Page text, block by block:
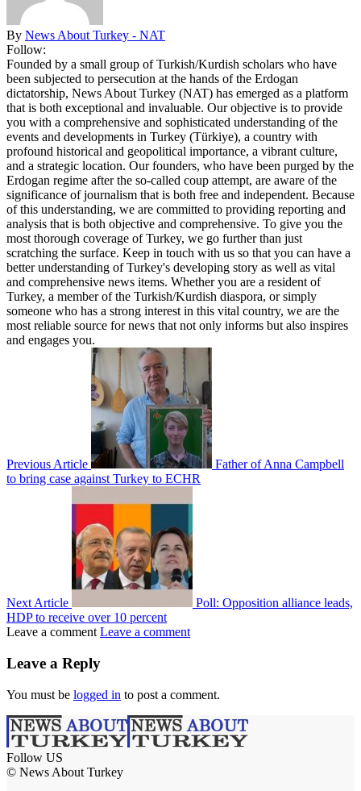
By News About Turkey - NAT
Follow:
Founded by a small group of Turkish/Kurdish scholars who have
been subjected to persecution at the hands of the Erdogan
dictatorship, News About Turkey (NAT) has emerged as a platform
that is both exceptional and invaluable. Our objective is to provide
you with a comprehensive and sophisticated understanding of the
events and developments in Turkey (Türkiye), a country with
profound historical and geopolitical importance, a vibrant culture,
and a strategic location. Our founders, who have been purged by the
Erdogan regime after the so-called coup attempt, are aware of the
significance of journalism that is both free and independent. Because
of this understanding, we are committed to providing reporting and
analysis that is both objective and comprehensive. To give you the
most thorough coverage of Turkey, we go further than just
scratching the surface. Keep in touch with us so that you can have a
better understanding of Turkey's developing story as well as vital
and comprehensive news items. Whether you are a resident of
Turkey, a member of the Turkish/Kurdish diaspora, or simply
someone who has a strong interest in this vital country, we are the
most reliable source for news that not only informs but also inspires
and engages you.
Previous Article
Father of Anna Campbell
to bring case against Turkey to ECHR
Next Article
Poll: Opposition alliance leads,
HDP to receive over 10 percent
Leave a comment Leave a comment
Leave a Reply
You must be logged in to post a comment.
Follow US
© News About Turkey